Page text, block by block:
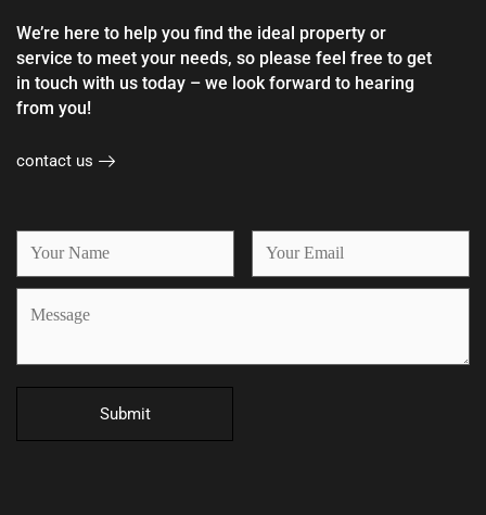
We’re here to help you find the ideal property or
service to meet your needs, so please feel free to get
in touch with us today – we look forward to hearing
from you!
contact us
Submit